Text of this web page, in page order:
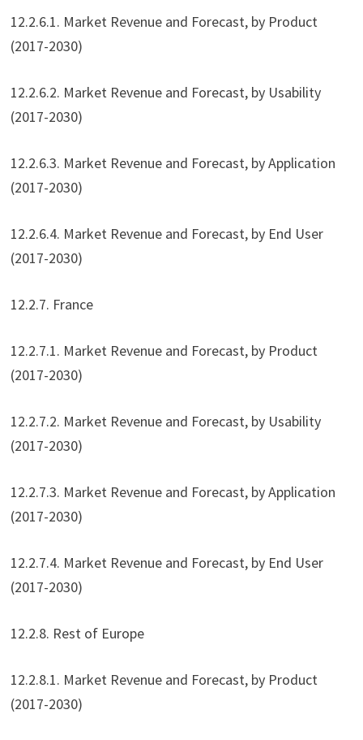
12.2.6.1. Market Revenue and Forecast, by Product
(2017-2030)
12.2.6.2. Market Revenue and Forecast, by Usability
(2017-2030)
12.2.6.3. Market Revenue and Forecast, by Application
(2017-2030)
12.2.6.4. Market Revenue and Forecast, by End User
(2017-2030)
12.2.7. France
12.2.7.1. Market Revenue and Forecast, by Product
(2017-2030)
12.2.7.2. Market Revenue and Forecast, by Usability
(2017-2030)
12.2.7.3. Market Revenue and Forecast, by Application
(2017-2030)
12.2.7.4. Market Revenue and Forecast, by End User
(2017-2030)
12.2.8. Rest of Europe
12.2.8.1. Market Revenue and Forecast, by Product
(2017-2030)